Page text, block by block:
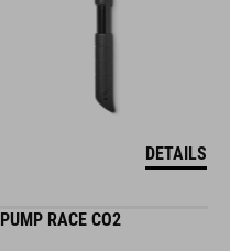
DETAILS
PUMP RACE CO2